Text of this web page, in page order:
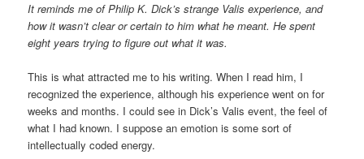
It reminds me of Philip K. Dick’s strange Valis experience, and
how it wasn’t clear or certain to him what he meant. He spent
eight years trying to figure out what it was.
This is what attracted me to his writing. When I read him, I
recognized the experience, although his experience went on for
weeks and months. I could see in Dick’s Valis event, the feel of
what I had known. I suppose an emotion is some sort of
intellectually coded energy.